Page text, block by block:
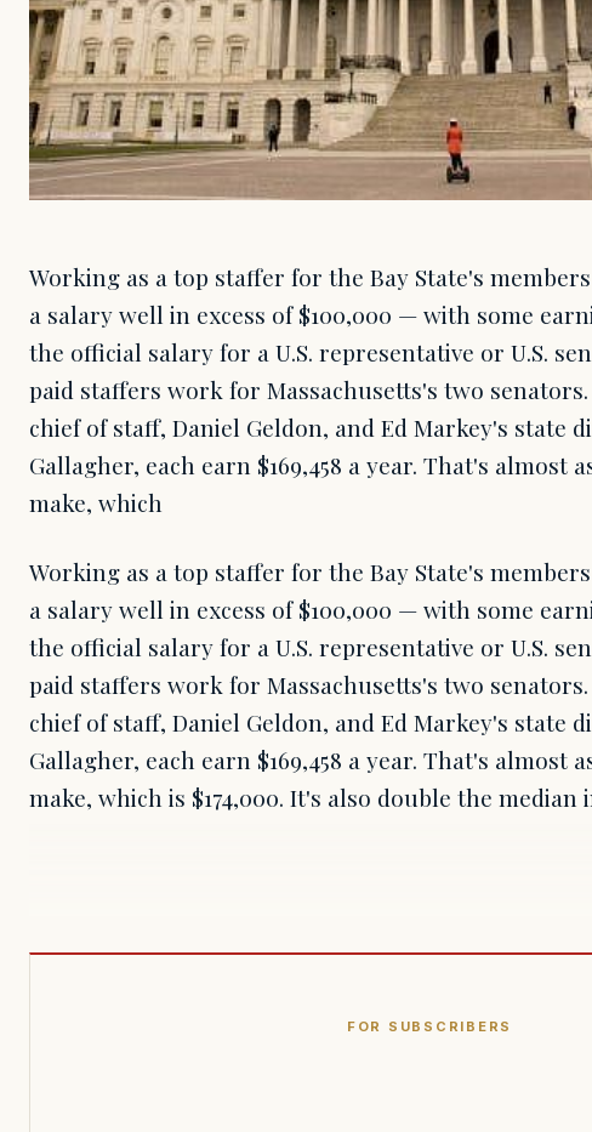
Working as a top staffer for the Bay State's
a salary well in excess of $100,000 — with some
the official salary for a U.S. representative or U.S.
paid staffers work for Massachusetts's two
chief of staff, Daniel Geldon, and Ed Markey's state
Gallagher, each earn $169,458 a year. That's almost
make, which
Working as a top staffer for the Bay State's
a salary well in excess of $100,000 — with some
the official salary for a U.S. representative or U.S.
paid staffers work for Massachusetts's two
chief of staff, Daniel Geldon, and Ed Markey's state
Gallagher, each earn $169,458 a year. That's almost
make, which is $174,000. It's also double the median
FOR SUBSCRIBERS